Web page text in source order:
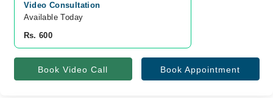
Video Consultation
Available Today
Rs. 600
Book Video Call Book Appointment